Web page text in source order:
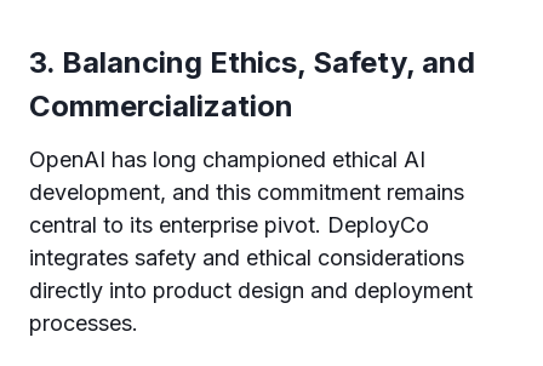
3. Balancing Ethics, Safety, and
Commercialization
OpenAI has long championed ethical AI
development, and this commitment remains
central to its enterprise pivot. DeployCo
integrates safety and ethical considerations
directly into product design and deployment
processes.